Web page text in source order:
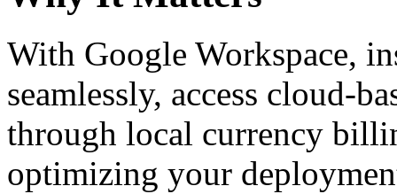
With Google Workspace,
seamlessly, access cloud-
through local currency
optimizing your